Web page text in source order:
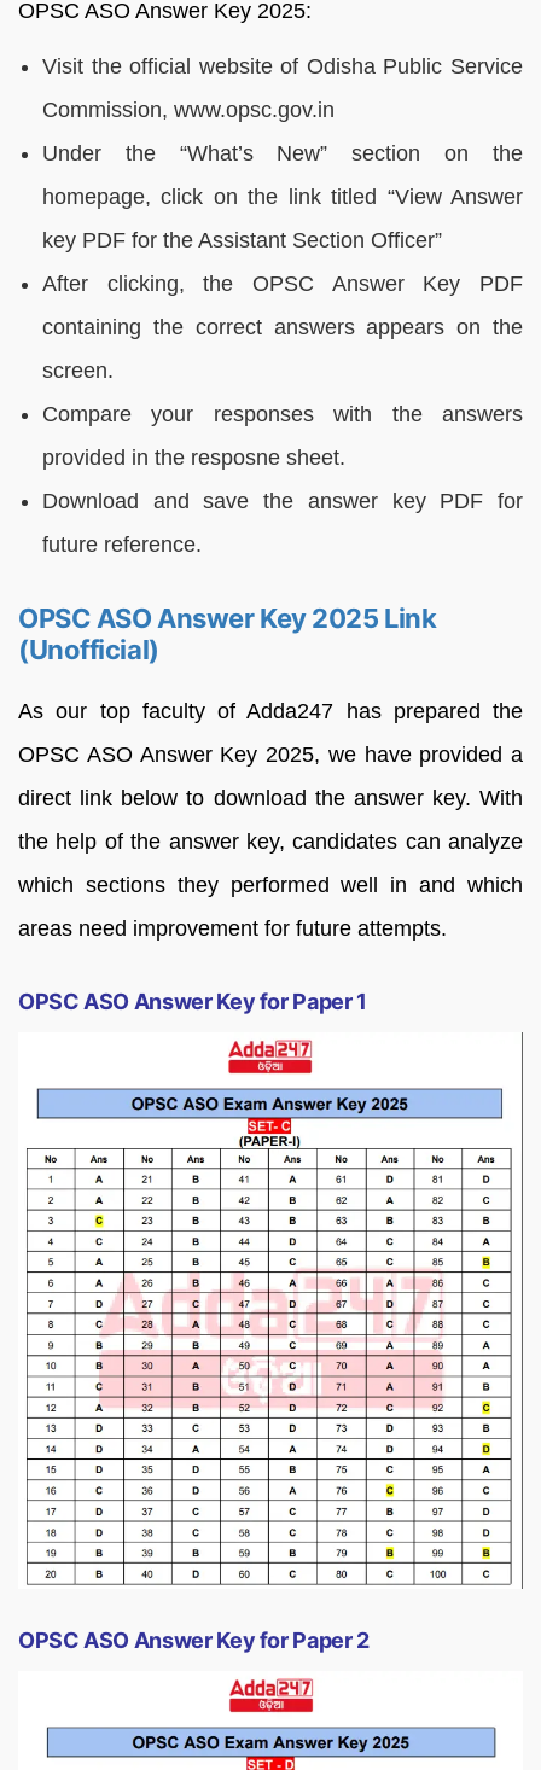
OPSC ASO Answer Key 2025:
Visit the official website of Odisha Public Service
Commission, www.opsc.gov.in
Under the “What’s New” section on the
homepage, click on the link titled “View Answer
key PDF for the Assistant Section Officer”
After clicking, the OPSC Answer Key PDF
containing the correct answers appears on the
screen.
Compare your responses with the answers
provided in the resposne sheet.
Download and save the answer key PDF for
future reference.
OPSC ASO Answer Key 2025 Link
(Unofficial)
As our top faculty of Adda247 has prepared the
OPSC ASO Answer Key 2025, we have provided a
direct link below to download the answer key. With
the help of the answer key, candidates can analyze
which sections they performed well in and which
areas need improvement for future attempts.
OPSC ASO Answer Key for Paper 1
OPSC ASO Answer Key for Paper 2